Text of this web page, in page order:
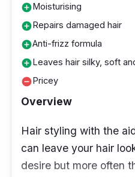
add_circleMoisturising
add_circleRepairs damaged hair
add_circleAnti-frizz formula
add_circleLeaves hair silky, soft
remove_circlePricey
Overview
Hair styling with the
can leave your hair
desire but more often